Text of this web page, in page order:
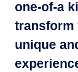
one-of-a
transform
unique